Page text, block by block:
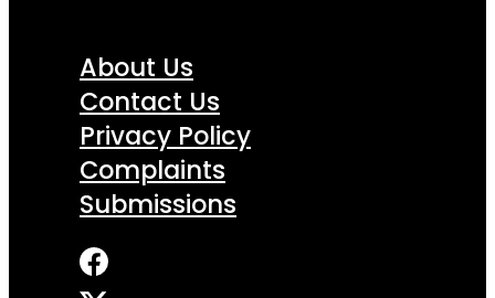
About Us
Contact Us
Privacy Policy
Complaints
Submissions